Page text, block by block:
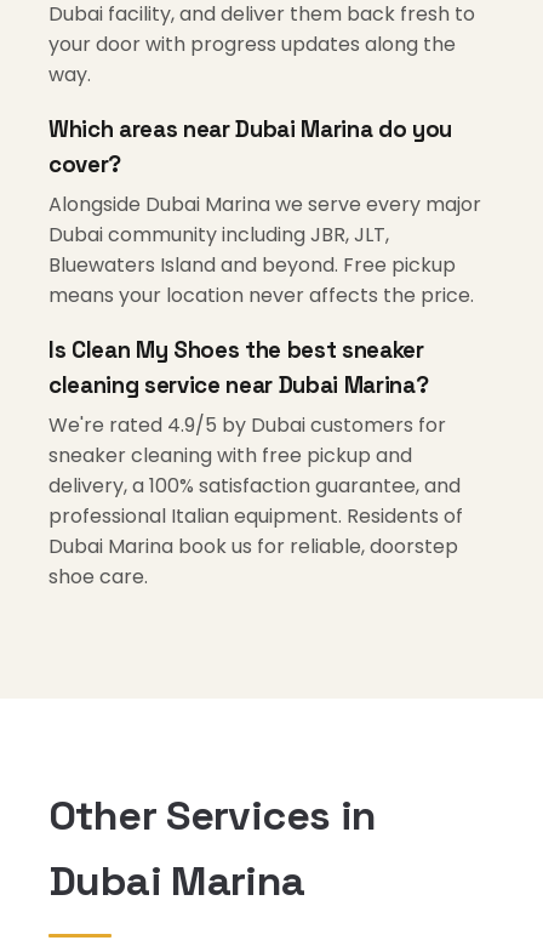
Dubai facility, and deliver them back fresh to
your door with progress updates along the
way.
Which areas near Dubai Marina do you
cover?
Alongside Dubai Marina we serve every major
Dubai community including JBR, JLT,
Bluewaters Island and beyond. Free pickup
means your location never affects the price.
Is Clean My Shoes the best sneaker
cleaning service near Dubai Marina?
We're rated 4.9/5 by Dubai customers for
sneaker cleaning with free pickup and
delivery, a 100% satisfaction guarantee, and
professional Italian equipment. Residents of
Dubai Marina book us for reliable, doorstep
shoe care.
Other Services in
Dubai Marina